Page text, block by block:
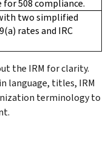
508 compliance.
two simplified
rates and IRC
the IRM for clarity.
language, titles, IRM
terminology to